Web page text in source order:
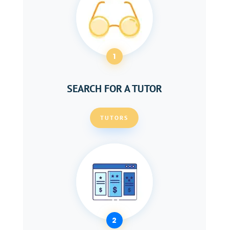
1
SEARCH FOR A TUTOR
TUTORS
2